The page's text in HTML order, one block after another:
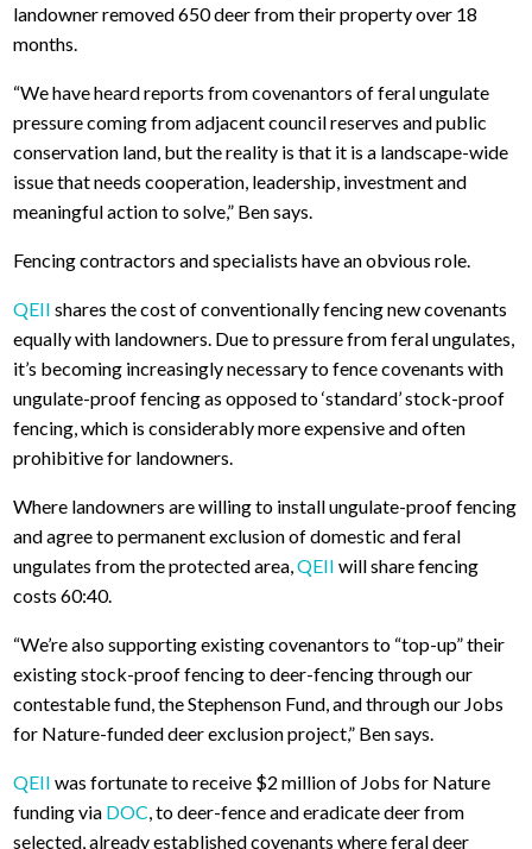
landowner removed 650 deer from their property over 18
months.
“We have heard reports from covenantors of feral ungulate
pressure coming from adjacent council reserves and public
conservation land, but the reality is that it is a landscape-wide
issue that needs cooperation, leadership, investment and
meaningful action to solve,” Ben says.
Fencing contractors and specialists have an obvious role.
QEII shares the cost of conventionally fencing new covenants
equally with landowners. Due to pressure from feral ungulates,
it’s becoming increasingly necessary to fence covenants with
ungulate-proof fencing as opposed to ‘standard’ stock-proof
fencing, which is considerably more expensive and often
prohibitive for landowners.
Where landowners are willing to install ungulate-proof fencing
and agree to permanent exclusion of domestic and feral
ungulates from the protected area,QEII will share fencing
costs 60:40.
“We’re also supporting existing covenantors to “top-up” their
existing stock-proof fencing to deer-fencing through our
contestable fund, the Stephenson Fund, and through our Jobs
for Nature-funded deer exclusion project,” Ben says.
QEII was fortunate to receive $2 million of Jobs for Nature
funding via DOC , to deer-fence and eradicate deer from
selected, already established covenants where feral deer